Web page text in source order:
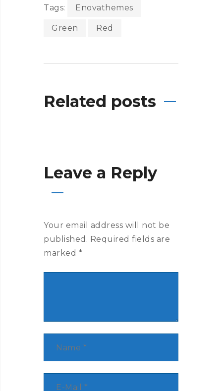
Tags: Enovathemes
Green Red
Related posts
Leave a Reply
Your email address will not be
published. Required fields are
marked *